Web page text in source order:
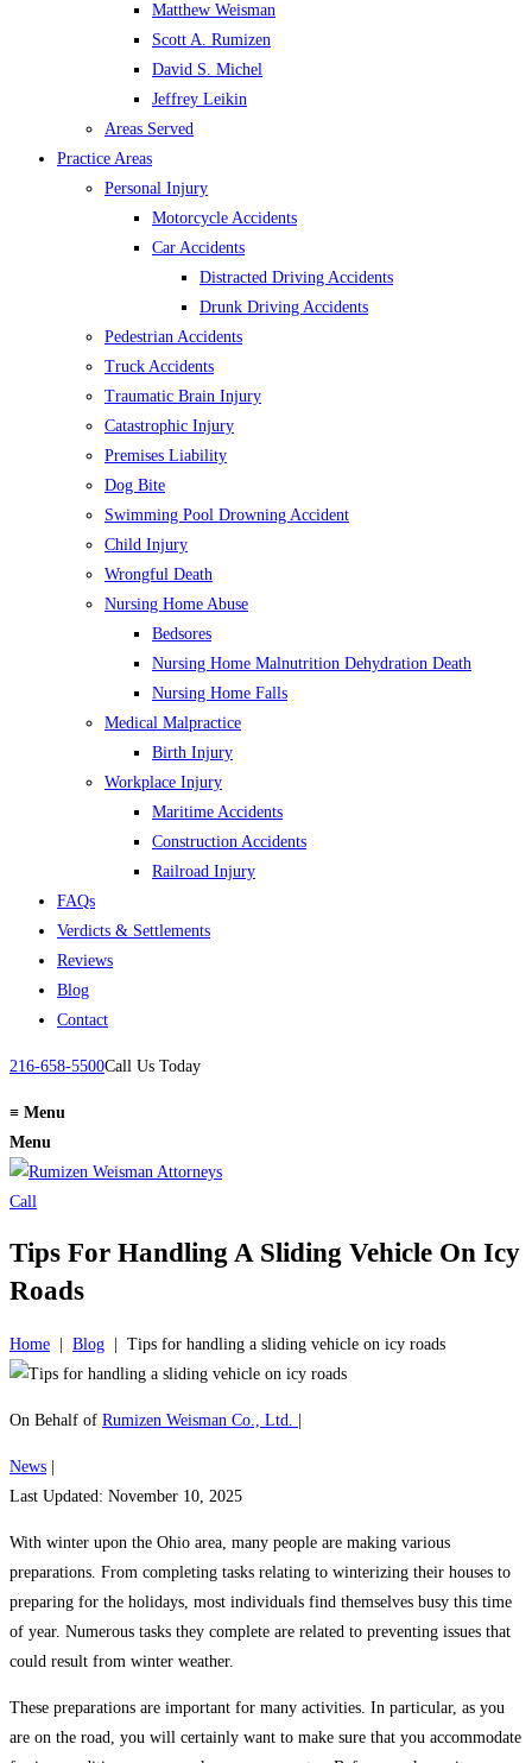
Matthew Weisman
Scott A. Rumizen
David S. Michel
Jeffrey Leikin
Areas Served
Practice Areas
Personal Injury
Motorcycle Accidents
Car Accidents
Distracted Driving Accidents
Drunk Driving Accidents
Pedestrian Accidents
Truck Accidents
Traumatic Brain Injury
Catastrophic Injury
Premises Liability
Dog Bite
Swimming Pool Drowning Accident
Child Injury
Wrongful Death
Nursing Home Abuse
Bedsores
Nursing Home Malnutrition Dehydration Death
Nursing Home Falls
Medical Malpractice
Birth Injury
Workplace Injury
Maritime Accidents
Construction Accidents
Railroad Injury
FAQs
Verdicts & Settlements
Reviews
Blog
Contact
216-658-5500Call Us Today
≡ Menu
Menu
Call
Tips For Handling A Sliding Vehicle On Icy
Roads
Home Blog Tips for handling a sliding vehicle on icy roads
On Behalf of Rumizen Weisman Co., Ltd.
News
Last Updated: November 10, 2025
With winter upon the Ohio area, many people are making various
preparations. From completing tasks relating to winterizing their houses to
preparing for the holidays, most individuals find themselves busy this time
of year. Numerous tasks they complete are related to preventing issues that
could result from winter weather.
These preparations are important for many activities. In particular, as you
are on the road, you will certainly want to make sure that you accommodate